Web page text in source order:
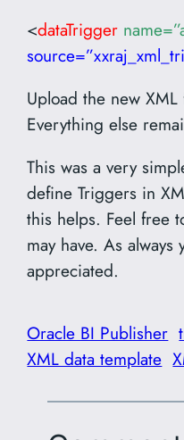
<dataTrigger
Upload the new
Everything else
This was a very
define Triggers in
this helps. Feel free
may have. As
appreciated.
Oracle BI Publisher
XML data template